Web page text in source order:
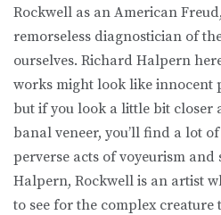
Rockwell as an American
remorseless diagnostician of
ourselves. Richard Halpern
works might look like innocent
but if you look a little bit closer
banal veneer, you’ll find a lot
perverse acts of voyeurism and
Halpern, Rockwell is an artist
to see for the complex creature